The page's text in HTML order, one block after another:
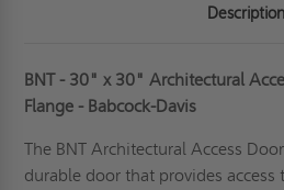
Description
BNT - 30" x 30" Architectural
Flange - Babcock-Davis
The BNT Architectural Access
durable door that provides